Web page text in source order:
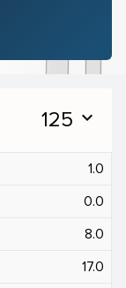
125 expand_more
1.0
0.0
8.0
17.0